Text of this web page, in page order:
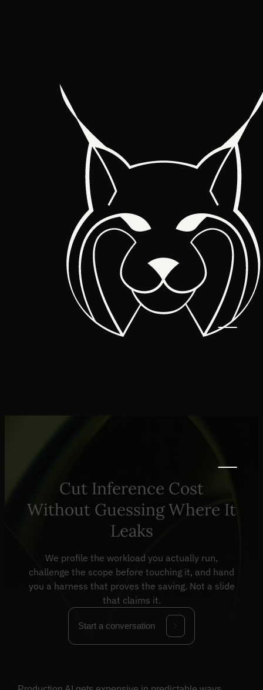
Cut Inference Cost
Without Guessing Where It
Leaks
We profile the workload you actually run,
challenge the scope before touching it, and hand
you a harness that proves the saving. Not a slide
that claims it.
Start a conversation